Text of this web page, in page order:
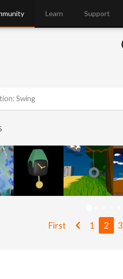
Learn Support
Swing
First 1 2 3